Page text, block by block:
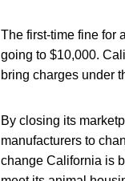
The first-time fine for
going to $10,000.
bring charges under
By closing its
manufacturers to
change California is